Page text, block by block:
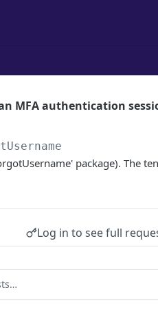
MFA authentication
package). The
Log in to see full